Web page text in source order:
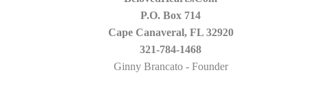
P.O. Box 714
Cape Canaveral, FL 32920
321-784-1468
Ginny Brancato - Founder